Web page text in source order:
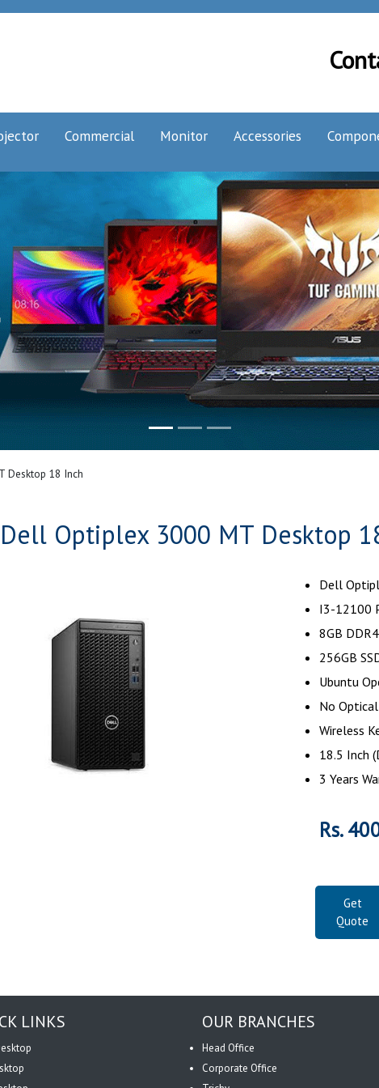
Commercial Monitor Accessories
Desktop 18 Inch
Dell Optiplex 3000 MT Desktop
Dell
I3-12100
8GB
256GB
Ubuntu
No
Wireless
18.5 Inch
3 Years
Rs.
Get
Quote
LINKS OUR BRANCHES
Head Office
Corporate Office